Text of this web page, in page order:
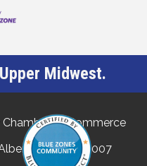
Midwest.
of Commerce
Lea, MN 56007